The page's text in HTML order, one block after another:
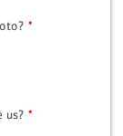
*
us?*